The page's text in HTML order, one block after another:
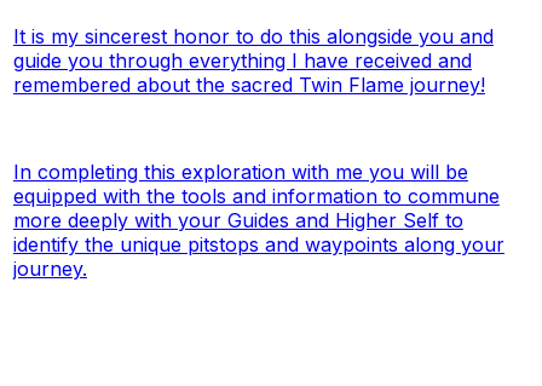
It is my sincerest honor to do this alongside you and
guide you through everything I have received and
remembered about the sacred Twin Flame journey!
In completing this exploration with me you will be
equipped with the tools and information to commune
more deeply with your Guides and Higher Self to
identify the unique pitstops and waypoints along your
journey.